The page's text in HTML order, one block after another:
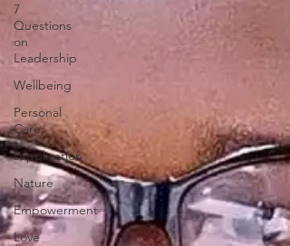
7
Questions
on
Leadership
Wellbeing
Personal
Care
supplication
Nature
Empowerment
Love